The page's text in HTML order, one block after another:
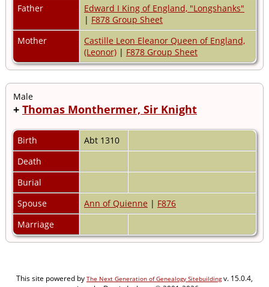
Father
Edward I King of England, "Longshanks"
| F878 Group Sheet
Mother
Castille Leon Eleanor Queen of England,
(Leonor) | F878 Group Sheet
Male
+ Thomas Monthermer, Sir Knight
Birth
Abt 1310
Death
Burial
Spouse
Ann of Quienne | F876
Marriage
This site powered by The Next Generation of Genealogy Sitebuildingv. 15.0.4,